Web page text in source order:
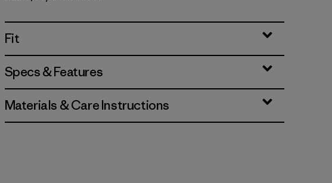
Fit
Specs & Features
Materials & Care Instructions